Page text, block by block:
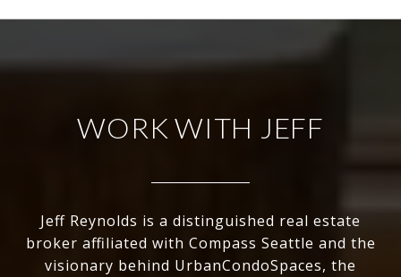
WORK WITH JEFF
Jeff Reynolds is a distinguished real estate
broker affiliated with Compass Seattle and the
visionary behind UrbanCondoSpaces, the